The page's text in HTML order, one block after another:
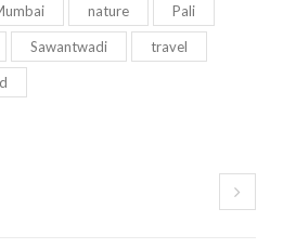
nature Pali
Sawantwadi travel